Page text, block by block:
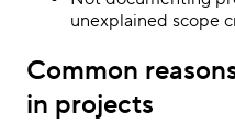
unexplained scope
Common
in projects